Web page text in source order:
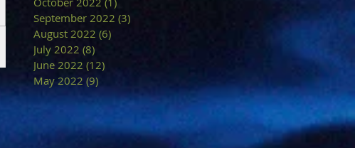
September 2022 (3)
August 2022 (6)
July 2022 (8)
June 2022 (12)
May 2022 (9)